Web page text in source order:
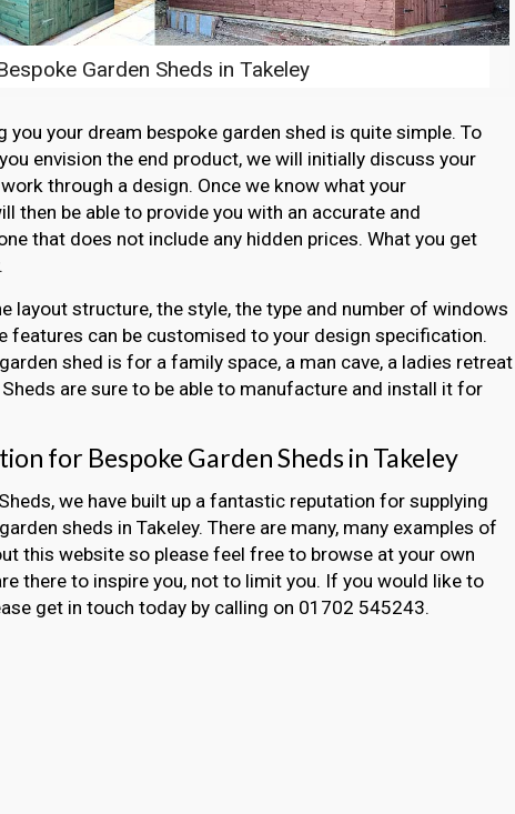
Garden Sheds in Takeley
you your dream bespoke garden shed is quite simple. To
envision the end product, we will initially discuss your
through a design. Once we know what your
then be able to provide you with an accurate and
that does not include any hidden prices. What you get
layout structure, the style, the type and number of windows
features can be customised to your design specification.
shed is for a family space, a man cave, a ladies retreat
Sheds are sure to be able to manufacture and install it for
for Bespoke Garden Sheds in Takeley
we have built up a fantastic reputation for supplying
sheds in Takeley. There are many, many examples of
this website so please feel free to browse at your own
there to inspire you, not to limit you. If you would like to
get in touch today by calling on 01702 545243.